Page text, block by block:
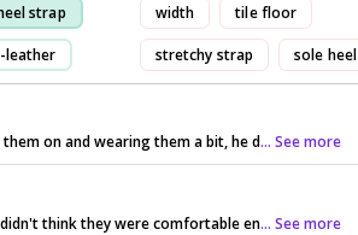
strap
leather
width tile floor
stretchy strap sole heel
on and wearing them a bit, he d... See more
think they were comfortable en... See more